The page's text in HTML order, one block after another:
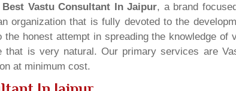
Best Vastu Consultant In Jaipur, a brand
organization that is fully devoted to the
honest attempt in spreading the knowledge
is very natural. Our primary services are
at minimum cost.